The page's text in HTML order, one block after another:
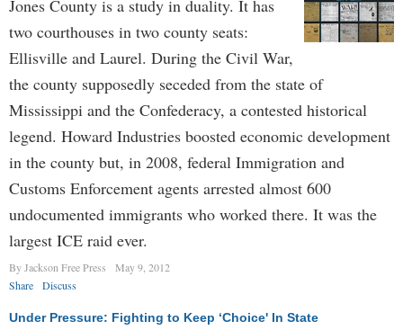
Jones County is a study in duality. It has
two courthouses in two county seats:
Ellisville and Laurel. During the Civil War,
the county supposedly seceded from the state of
Mississippi and the Confederacy, a contested historical
legend. Howard Industries boosted economic development
in the county but, in 2008, federal Immigration and
Customs Enforcement agents arrested almost 600
undocumented immigrants who worked there. It was the
largest ICE raid ever.
By Jackson Free Press
May 9, 2012
Share
Discuss
Under Pressure: Fighting to Keep ‘Choice' In State